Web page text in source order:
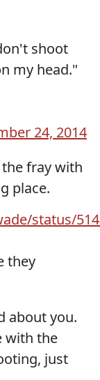
shoot
my head."
24, 2014
fray with
place.
status/
they
about you.
with the
just